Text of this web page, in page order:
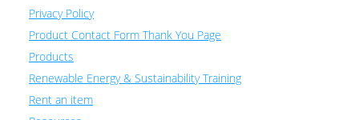
Privacy Policy
Product Contact Form Thank You Page
Products
Renewable Energy & Sustainability Training
Rent an item